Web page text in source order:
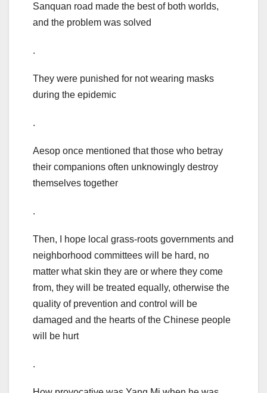
Sanquan road made the best of both worlds,
and the problem was solved
.
They were punished for not wearing masks
during the epidemic
.
Aesop once mentioned that those who betray
their companions often unknowingly destroy
themselves together
.
Then, I hope local grass-roots governments and
neighborhood committees will be hard, no
matter what skin they are or where they come
from, they will be treated equally, otherwise the
quality of prevention and control will be
damaged and the hearts of the Chinese people
will be hurt
.